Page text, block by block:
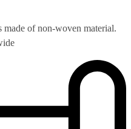
made of non-woven material.